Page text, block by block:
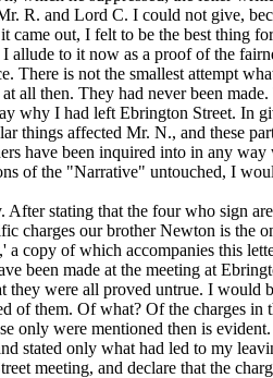
R. and Lord C. I could not give,
out, I felt to be the best thing
allude to it now as a proof of the
There is not the smallest attempt
all then. They had never been
why I had left Ebrington Street. In
things affected Mr. N., and these
have been inquired into in any
of the "Narrative" untouched, I
stating that the four who sign
charges our brother Newton is
copy of which accompanies this
been made at the meeting at
were all proved untrue. I
of them. Of what? Of the charges
only were mentioned then is
stated only what had led to my
meeting, and declare that the